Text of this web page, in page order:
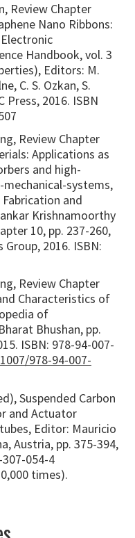
Review Chapter
Nano Ribbons:
Handbook, vol. 3
Editors: M.
C. S. Ozkan, S.
Press, 2016. ISBN
Review Chapter
Applications as
and high-
systems,
and
Krishnamoorthy
10, pp. 237-260,
Group, 2016. ISBN:
Review Chapter
Characteristics of
of
Bhushan, pp.
ISBN: 978-94-007-
978-94-007-
Suspended Carbon
and Actuator
Editor: Mauricio
Austria, pp. 375-394,
307-054-4
times).